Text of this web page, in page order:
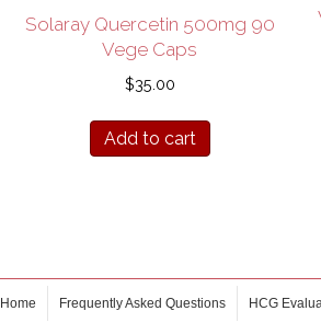
Solaray Quercetin 500mg 90
Vege Caps
$35.00
Add to cart
Home Frequently Asked Questions HCG